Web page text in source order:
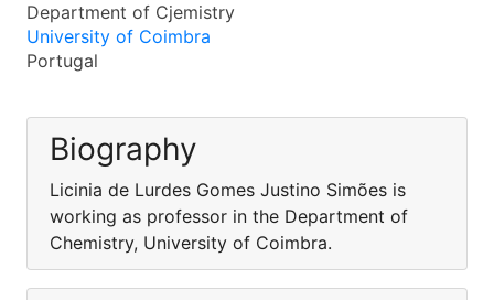
Department of Cjemistry
University of Coimbra
Portugal
Biography
Licinia de Lurdes Gomes Justino Simões is
working as professor in the Department of
Chemistry, University of Coimbra.